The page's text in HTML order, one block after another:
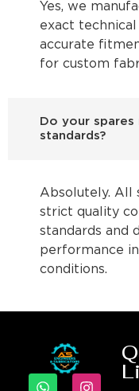
Yes, we
exact technical
accurate
for custom
Do your
standards?
Absolutely. All
strict quality
standards and
performance
conditions.